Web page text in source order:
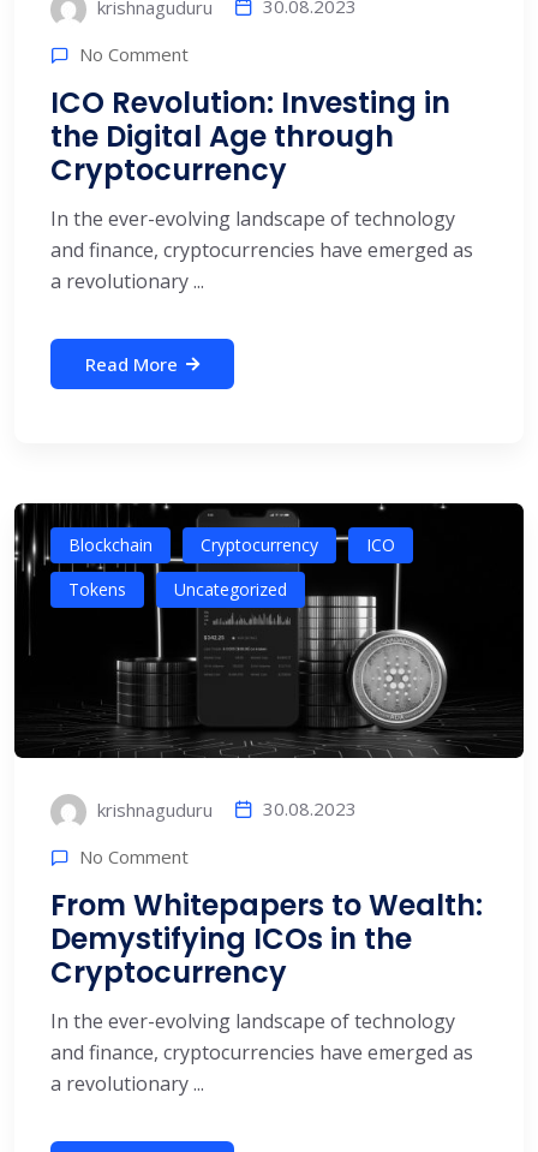
krishnaguduru 30.08.2023
No Comment
ICO Revolution: Investing in
the Digital Age through
Cryptocurrency
In the ever-evolving landscape of technology
and finance, cryptocurrencies have emerged as
a revolutionary ...
Read More
Blockchain Cryptocurrency
ICO
Tokens
Uncategorized
krishnaguduru 30.08.2023
No Comment
From Whitepapers to Wealth:
Demystifying ICOs in the
Cryptocurrency
In the ever-evolving landscape of technology
and finance, cryptocurrencies have emerged as
a revolutionary ...